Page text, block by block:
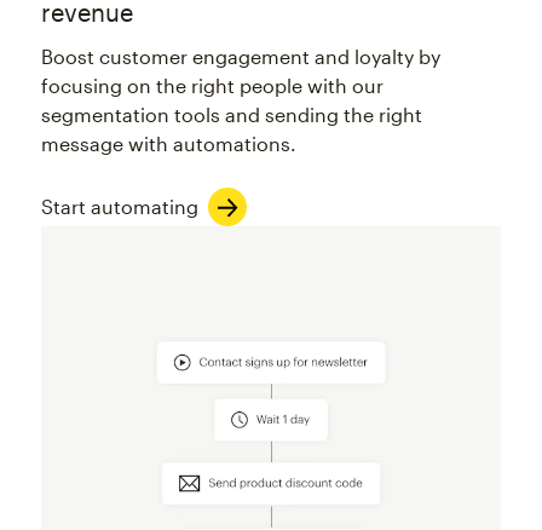
revenue
Boost customer engagement and loyalty by
focusing on the right people with our
segmentation tools and sending the right
message with automations.
Start automating